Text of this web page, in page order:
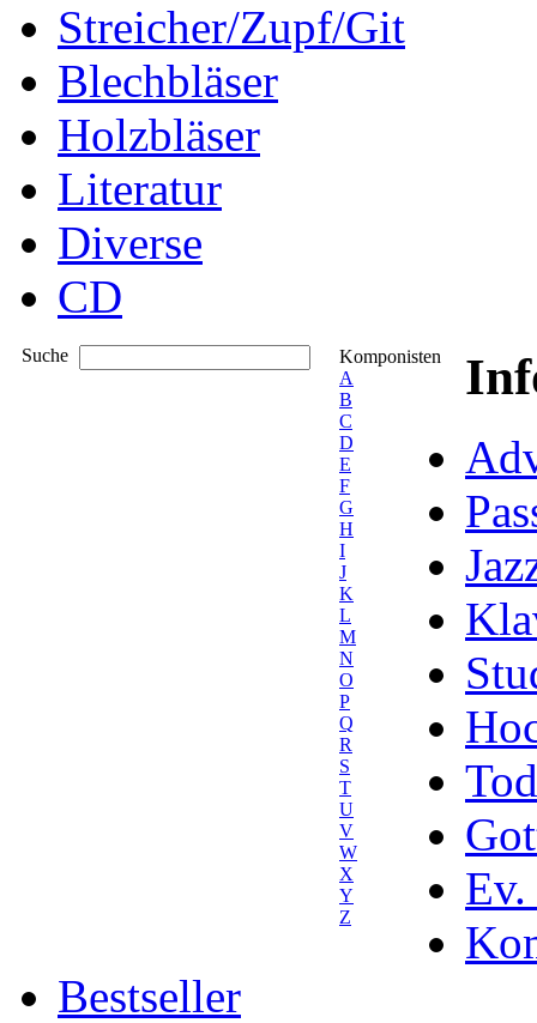
Streicher/Zupf/Git
Blechbläser
Holzbläser
Literatur
Diverse
CD
Suche
Komponisten
A
B
C
D
E
F
G
H
I
J
K
L
M
N
O
P
Q
R
S
T
U
V
W
X
Y
Z
Ev.
Bestseller